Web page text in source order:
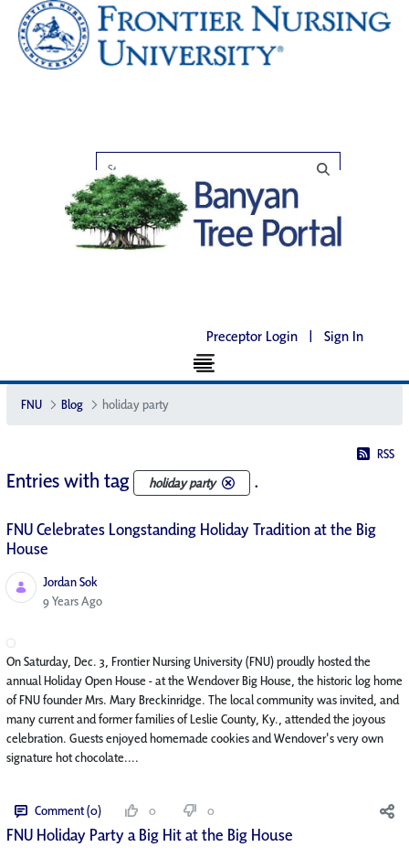
Preceptor Login | Sign In
FNU Blog holiday party
RSS
Entries with tag holiday party .
FNU Celebrates Longstanding Holiday Tradition at the Big
House
Jordan Sok
Published Date
9 Years Ago
On Saturday, Dec. 3, Frontier Nursing University (FNU) proudly hosted the
annual Holiday Open House - at the Wendover Big House, the historic log home
of FNU founder Mrs. Mary Breckinridge. The local community was invited, and
many current and former families of Leslie County, Ky., attended the joyous
celebration. Guests enjoyed homemade cookies and Wendover's very own
signature hot chocolate....
Comment (0) 0 0
FNU Holiday Party a Big Hit at the Big House